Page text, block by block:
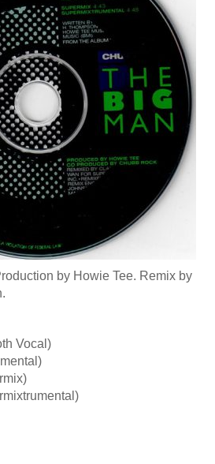
by Howie Tee. Remix by
Vocal)